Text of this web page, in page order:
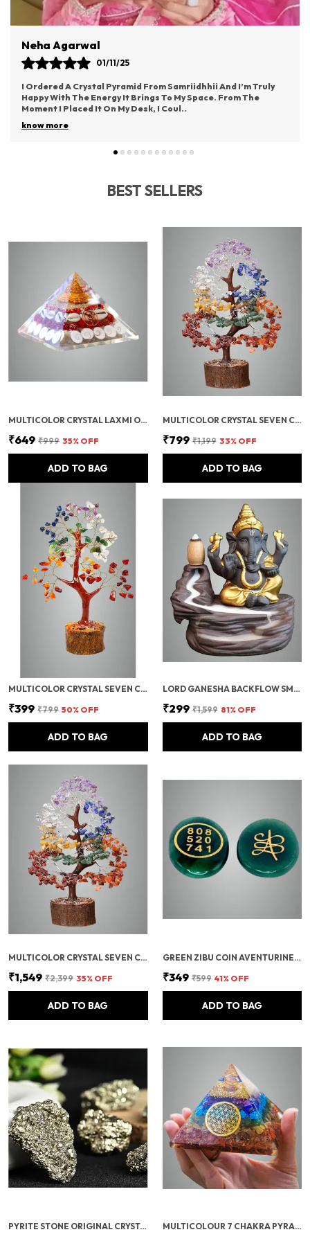
As A Pendant, Carry It As A Charm, Or Display It In
Your Home To Experience Its Transformative Energy.
Vaishali Rane
03/11/25
This Idol From Samriidhhii Has Become The Most Cherished
Part Of My Puja Space. It Radiates Such Positive Energy And
Brings A Deep Sense Of Devotion.
know more
BEST SELLERS
MULTICOLOR CRYSTAL LAXMI ORGONITE PYRAMID 90 MM WITH RUDRAKSHA
₹649 ₹999 35% OFF
ADD TO BAG
MULTICOLOR CRYSTAL SEVEN CHAKRA TREE | GEMSTONES WEALTH GOOD LUCK FENG (SEVEN CHAKRA 300 BEADS)
₹799 ₹1,199 33% OFF
ADD TO BAG
MULTICOLOR CRYSTAL SEVEN CHAKRA TREE | GEMSTONES WEALTH GOOD LUCK FENG (SEVEN CHAKRA 100 BEADS)
₹399 ₹799 50% OFF
ADD TO BAG
LORD GANESHA BACKFLOW SMOKE FOUNTAIN INCENSE HOLDER WITH 10 CONES
₹299 ₹1,599 81% OFF
ADD TO BAG
MULTICOLOR CRYSTAL SEVEN CHAKRA TREE | GEMSTONES WEALTH GOOD LUCK FENG (SEVEN CHAKRA 500 BEADS)
₹1,549 ₹2,399 35% OFF
ADD TO BAG
GREEN ZIBU COIN AVENTURINE STONE JADE CRYSTAL
₹349 ₹599 41% OFF
ADD TO BAG
PYRITE STONE ORIGINAL CRYSTALS ROUGH FROM PERU | MONEY MAGNET PYRITE STONE FOR BUSINESS LUCK, WEALTH, ABUNDANCE, VASTU & REIKI HEALING MULTICOLOUR 7 CHAKRA PYRAMID/SEVEN CHAKRA CRYSTAL PYRAMID FOR VASTU CORRECTION, HOME & OFFICE/BRINGS WEALTH, HEALTH, GOOD LUCK, PROSPERITY, POSITIVITY & CHAKRA HEALING (4 INCH)